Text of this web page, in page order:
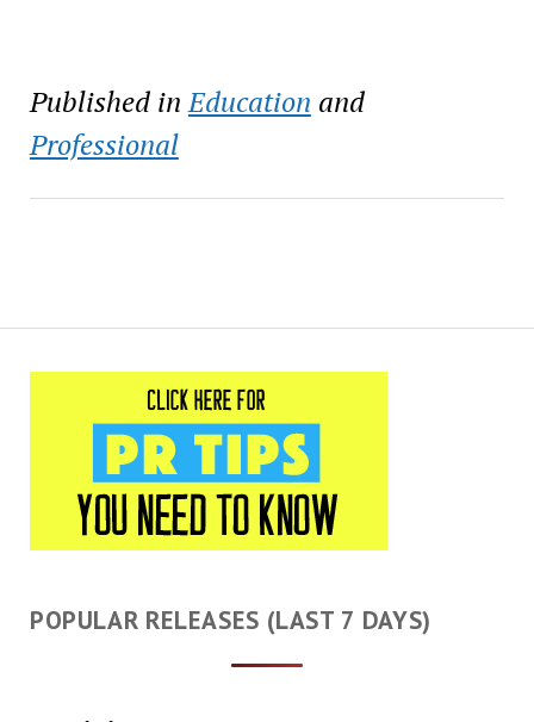
Published in Education and
Professional
POPULAR RELEASES (LAST 7 DAYS)